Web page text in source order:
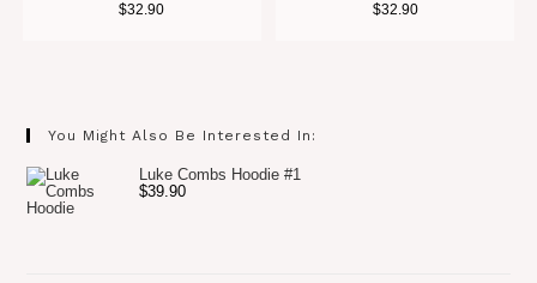
$32.90 $32.90
You Might Also Be Interested In:
Luke Combs Hoodie #1
$39.90